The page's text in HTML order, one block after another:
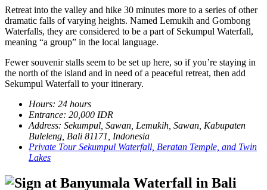
Retreat into the valley and hike 30 minutes more to a series of other
dramatic falls of varying heights. Named Lemukih and Gombong
Waterfalls, they are considered to be a part of Sekumpul Waterfall,
meaning “a group” in the local language.
Fewer souvenir stalls seem to be set up here, so if you’re staying in
the north of the island and in need of a peaceful retreat, then add
Sekumpul Waterfall to your itinerary.
Hours: 24 hours
Entrance: 20,000 IDR
Address: Sekumpul, Sawan, Lemukih, Sawan, Kabupaten
Buleleng, Bali 81171, Indonesia
Private Tour Sekumpul Waterfall, Beratan Temple, and Twin
Lakes